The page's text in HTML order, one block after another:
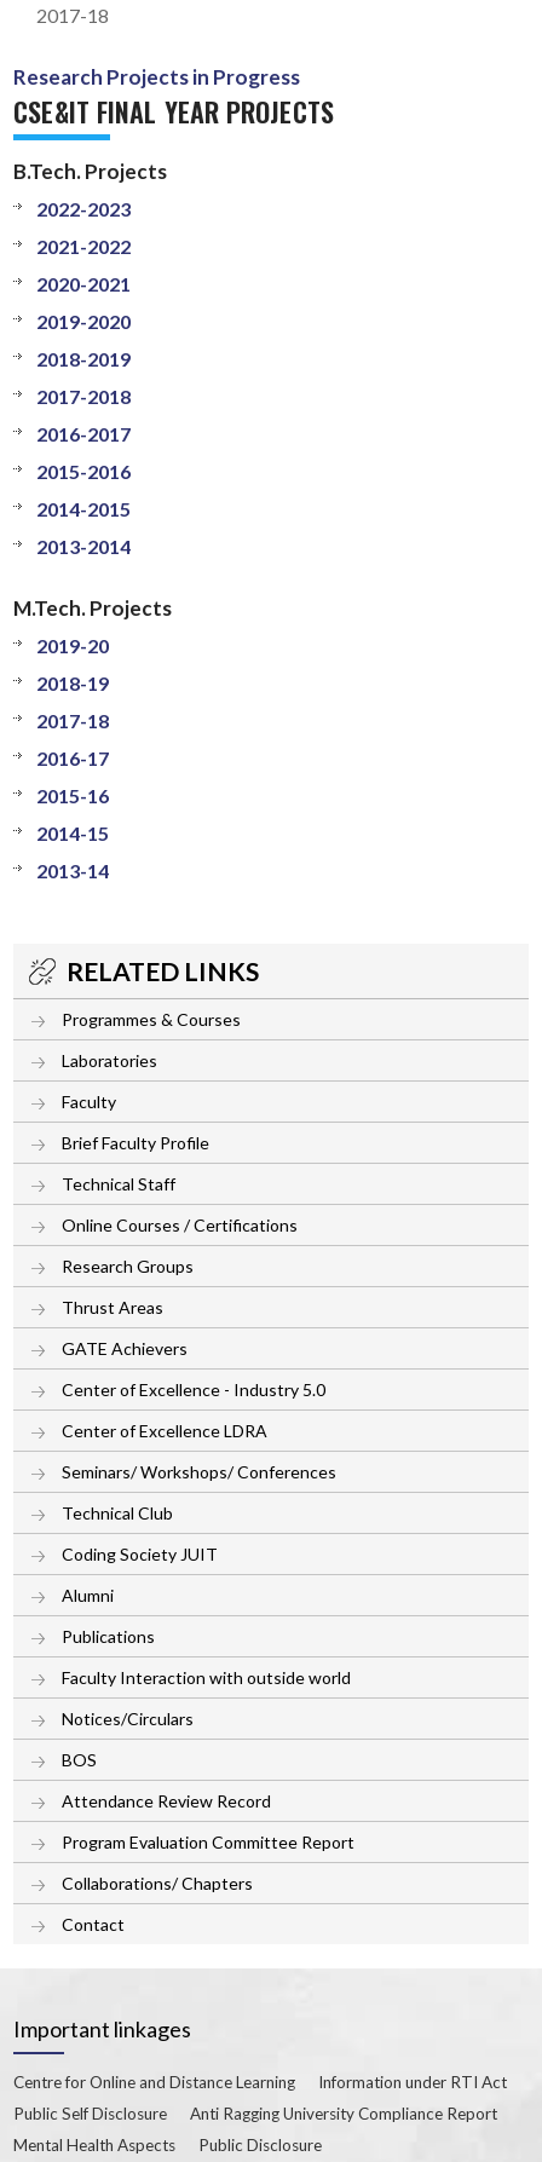
2017-18
Research Projects in Progress
CSE&IT FINAL YEAR PROJECTS
B.Tech. Projects
2022-2023
2021-2022
2020-2021
2019-2020
2018-2019
2017-2018
2016-2017
2015-2016
2014-2015
2013-2014
M.Tech. Projects
2019-20
2018-19
2017-18
2016-17
2015-16
2014-15
2013-14
RELATED LINKS
Programmes & Courses
Laboratories
Faculty
Brief Faculty Profile
Technical Staff
Online Courses / Certifications
Research Groups
Thrust Areas
GATE Achievers
Center of Excellence - Industry 5.0
Center of Excellence LDRA
Seminars/ Workshops/ Conferences
Technical Club
Coding Society JUIT
Alumni
Publications
Faculty Interaction with outside world
Notices/Circulars
BOS
Attendance Review Record
Program Evaluation Committee Report
Collaborations/ Chapters
Contact
Important linkages
Centre for Online and Distance Learning
Information under RTI Act
Public Self Disclosure
Anti Ragging University Compliance Report
Mental Health Aspects
Public Disclosure